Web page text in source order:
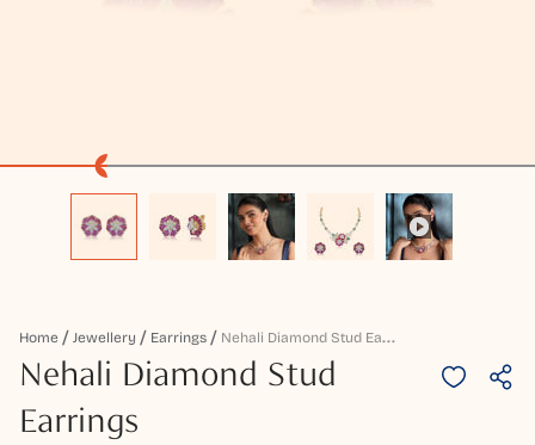
Home Jewellery Earrings N
Ehali Diamond Stud Earrings
Nehali Diamond Stud
Earrings